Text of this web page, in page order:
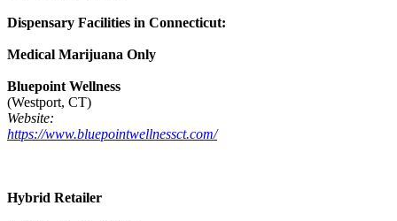
Dispensary Facilities in Connecticut:
Medical Marijuana Only
Bluepoint Wellness
(Westport, CT)
Website:
https://www.bluepointwellnessct.com/
Hybrid Retailer